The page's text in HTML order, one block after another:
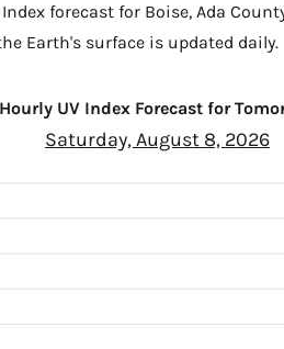
forecast for Boise, Ada
Earth's surface is updated daily.
Hourly UV Index Forecast for
Saturday, August 8, 2026